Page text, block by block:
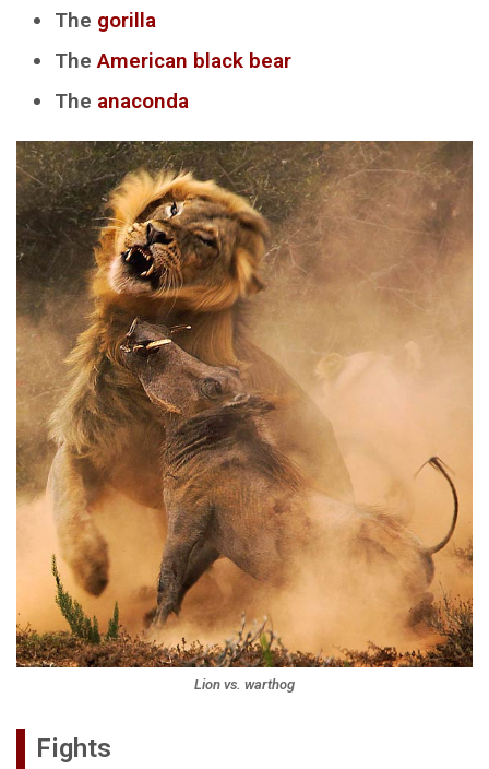
The gorilla
TheAmerican black bear
The anaconda
Lion vs. warthog
Fights